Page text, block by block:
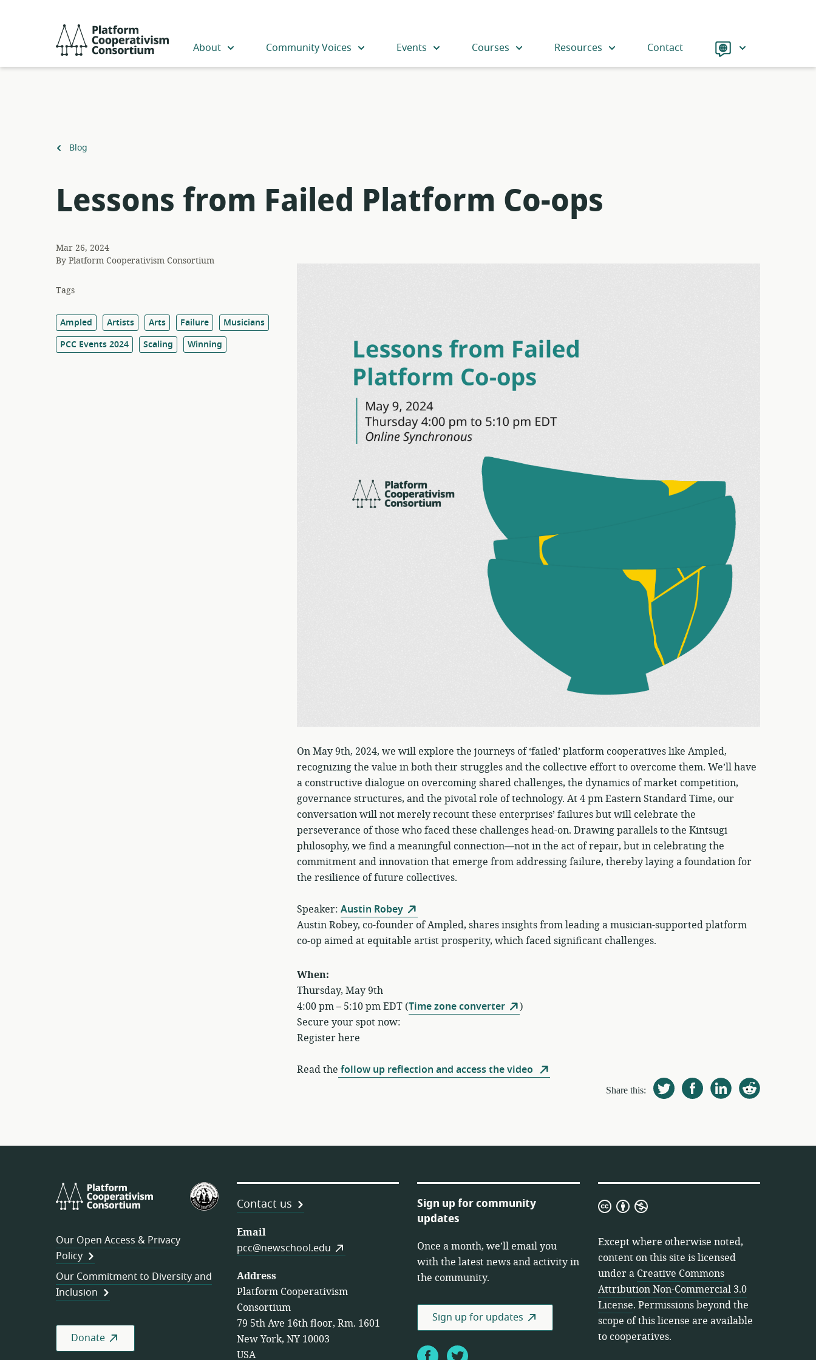
Cooperativism
About Community Voices Events Courses Resources Contact Language
Back
Blog
Lessons from Failed Platform Co-ops
Mar 26, 2024
ByPlatform Cooperativism Consortium
On May 9th, 2024, we will explore the journeys of ‘failed’ platform cooperatives like Ampled,
recognizing the value in both their struggles and the collective effort to overcome them. We’ll have
a constructive dialogue on overcoming shared challenges, the dynamics of market competition,
governance structures, and the pivotal role of technology. At 4 pm Eastern Standard Time, our
conversation will not merely recount these enterprises’ failures but will celebrate the
perseverance of those who faced these challenges head-on. Drawing parallels to the Kintsugi
philosophy, we find a meaningful connection—not in the act of repair, but in celebrating the
commitment and innovation that emerge from addressing failure, thereby laying a foundation for
the resilience of future collectives.
Speaker: Austin Robey
Austin Robey, co-founder of Ampled, shares insights from leading a musician-supported platform
co-op aimed at equitable artist prosperity, which faced significant challenges.
When:
Thursday, May 9th
4:00 pm – 5:10 pm EDT (Time zone converter
)
Secure your spot now:
Register here
Read the follow up reflection and access the video
Share this:
Tags
Ampled Artists Arts Failure
Musicians
PCC Events 2024
Scaling Winning
Platform
Cooperativism
U.S.
Federation
Worker
Cooperatives
Our Open Access & Privacy
Policy
Our Commitment to Diversity and
Inclusion
Donate
Contact us
Email
pcc@newschool.edu
Address
Platform Cooperativism
Consortium
79 5th Ave 16th floor, Rm. 1601
New York, NY 10003
USA
Sign up for community
updates
Once a month, we’ll email you
with the latest news and activity in
the community.
Sign up for updates
FacebookTwitter
Creative
Attribution
Non-
Commercial
3.0
License
Except where otherwise noted,
content on this site is licensed
under a Creative Commons
Attribution Non-Commercial 3.0
License. Permissions beyond the
scope of this license are available
to cooperatives.